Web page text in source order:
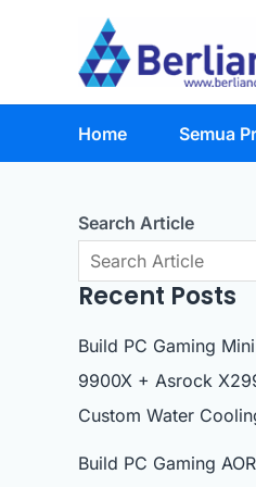
Home Semua
Search Article
Recent Posts
Build PC Gaming
9900X + Asrock
Custom Water
Build PC Gaming